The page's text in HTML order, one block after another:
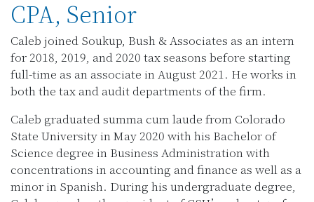
CPA, Senior
Caleb joined Soukup, Bush & Associates as an intern
for 2018, 2019, and 2020 tax seasons before starting
full-time as an associate in August 2021. He works in
both the tax and audit departments of the firm.
Caleb graduated summa cum laude from Colorado
State University in May 2020 with his Bachelor of
Science degree in Business Administration with
concentrations in accounting and finance as well as a
minor in Spanish. During his undergraduate degree,